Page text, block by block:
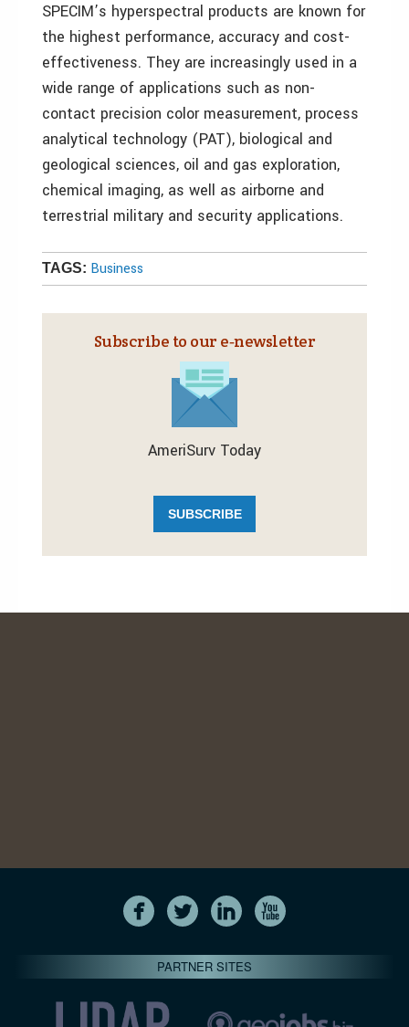
SPECIM’s hyperspectral products are known for
the highest performance, accuracy and cost-
effectiveness. They are increasingly used in a
wide range of applications such as non-
contact precision color measurement, process
analytical technology (PAT), biological and
geological sciences, oil and gas exploration,
chemical imaging, as well as airborne and
terrestrial military and security applications.
TAGS: Business
Subscribe to our e‑newsletter
AmeriSurv Today
SUBSCRIBE
PARTNER SITES